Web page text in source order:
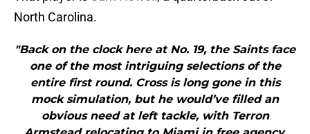
North Carolina.
"Back on the clock here at No. 19, the Saints face
one of the most intriguing selections of the
entire first round. Cross is long gone in this
mock simulation, but he would’ve filled an
obvious need at left tackle, with Terron